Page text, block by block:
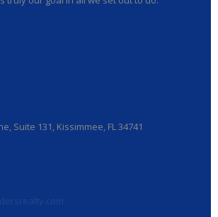
Suite 131, Kissimmee, FL 34741